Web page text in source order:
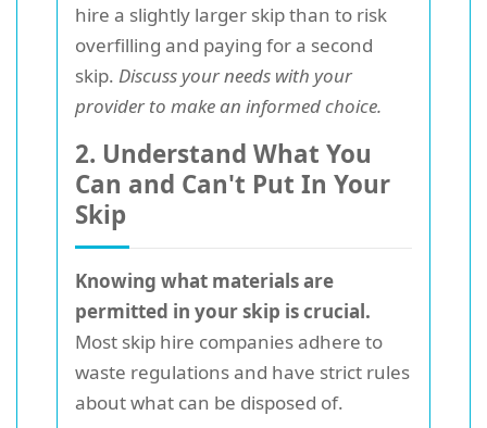
hire a slightly larger skip than to risk
overfilling and paying for a second
skip. Discuss your needs with your
provider to make an informed choice.
2. Understand What You
Can and Can't Put In Your
Skip
Knowing what materials are
permitted in your skip is crucial.
Most skip hire companies adhere to
waste regulations and have strict rules
about what can be disposed of.